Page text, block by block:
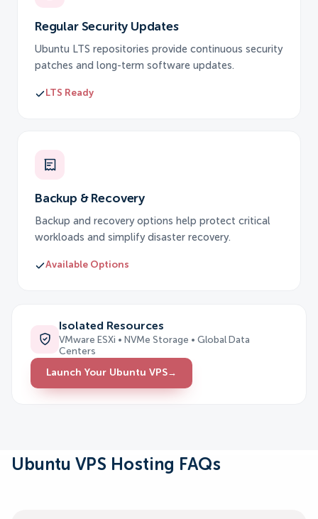
Regular Security Updates
Ubuntu LTS repositories provide continuous security
patches and long-term software updates.
LTS Ready
Backup & Recovery
Backup and recovery options help protect critical
workloads and simplify disaster recovery.
Available Options
Isolated Resources
VMware ESXi • NVMe Storage • Global Data
Centers
Launch Your Ubuntu VPS→
Ubuntu VPS Hosting FAQs